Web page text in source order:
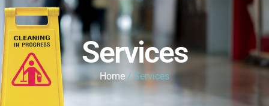
Services
Home / Services